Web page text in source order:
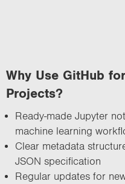
Why Use GitHub
Projects?
Ready-made Jupyter
machine learning
Clear metadata
JSON specification
Regular updates for